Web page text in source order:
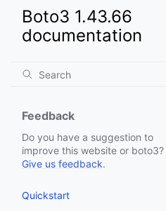
Boto3 1.43.66
documentation
Feedback
Do you have a suggestion to
improve this website or boto3?
Give us feedback.
Quickstart